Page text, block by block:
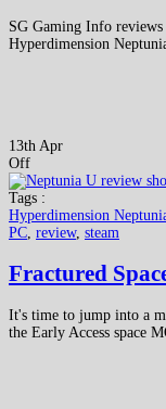
SG Gaming Info reviews
Hyperdimension
13th Apr
Off
Tags :
Hyperdimension
PC review, steam
Fractured
It's time to jump into a
the Early Access space